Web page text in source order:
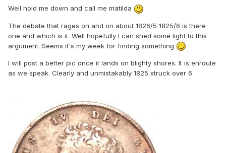
Well hold me down and call me matilda
The debate that rages on and on about 1826/5 1825/6 is there
one and which is it. Well hopefully I can shed some light to this
argument. Seems it's my week for finding something
I will post a better pic once it lands on blighty shores. It is enroute
as we speak. Clearly and unmistakably 1825 struck over 6